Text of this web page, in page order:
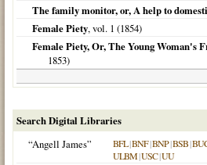
The family monitor, or, A help to
Female Piety, vol. 1 (1854)
Female Piety, Or, The Young
1853)
Search Digital Libraries
“Angell James”
BFL|BNF|BNP|BSB|
ULBM|USC|UU